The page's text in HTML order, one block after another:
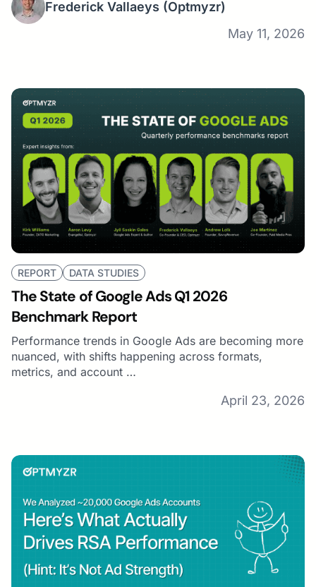
Frederick Vallaeys (Optmyzr)
May 11, 2026
REPORT DATA STUDIES
The State of Google Ads Q1 2026
Benchmark Report
Performance trends in Google Ads are becoming more
nuanced, with shifts happening across formats,
metrics, and account …
April 23, 2026